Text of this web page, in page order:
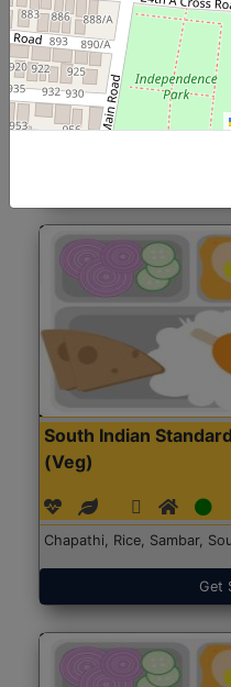
North Indian Jumbo
(Nonveg)
Roti, Rice, Dal, Dry Sabji,
Accompaniments
South Indian Standard
(Veg)
Chapathi, Rice, Sambar,
Get